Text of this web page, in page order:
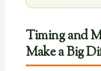
Timing and
Make a Big